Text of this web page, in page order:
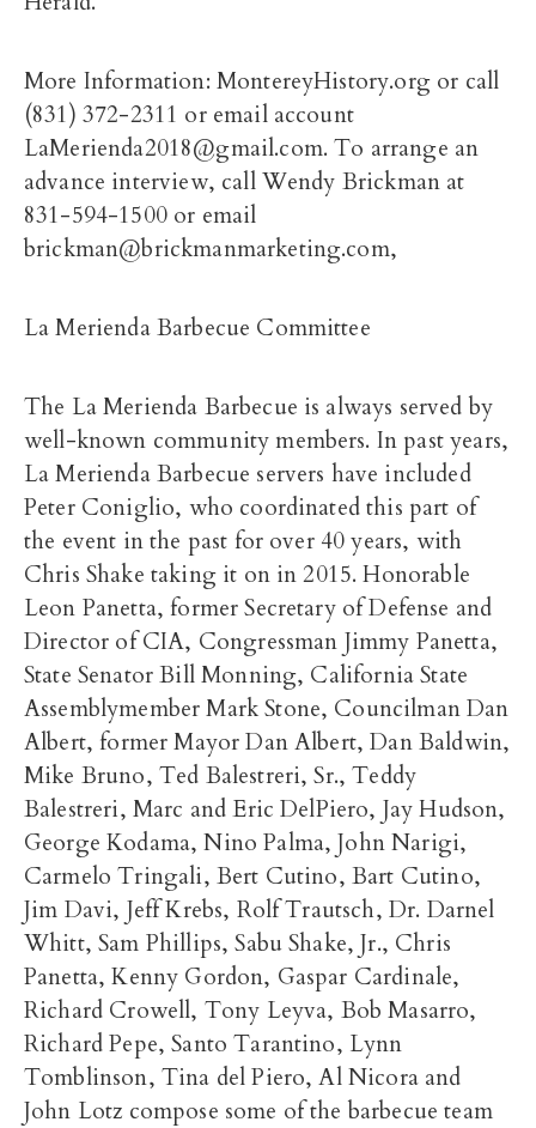
More Information: MontereyHistory.org or call
(831) 372-2311 or email account
LaMerienda2018@gmail.com. To arrange an
advance interview, call Wendy Brickman at
831-594-1500 or email
brickman@brickmanmarketing.com,
La Merienda Barbecue Committee
The La Merienda Barbecue is always served by
well-known community members. In past years,
La Merienda Barbecue servers have included
Peter Coniglio, who coordinated this part of
the event in the past for over 40 years, with
Chris Shake taking it on in 2015. Honorable
Leon Panetta, former Secretary of Defense and
Director of CIA, Congressman Jimmy Panetta,
State Senator Bill Monning, California State
Assemblymember Mark Stone, Councilman Dan
Albert, former Mayor Dan Albert, Dan Baldwin,
Mike Bruno, Ted Balestreri, Sr., Teddy
Balestreri, Marc and Eric DelPiero, Jay Hudson,
George Kodama, Nino Palma, John Narigi,
Carmelo Tringali, Bert Cutino, Bart Cutino,
Jim Davi, Jeff Krebs, Rolf Trautsch, Dr. Darnel
Whitt, Sam Phillips, Sabu Shake, Jr., Chris
Panetta, Kenny Gordon, Gaspar Cardinale,
Richard Crowell, Tony Leyva, Bob Masarro,
Richard Pepe, Santo Tarantino, Lynn
Tomblinson, Tina del Piero, Al Nicora and
John Lotz compose some of the barbecue team